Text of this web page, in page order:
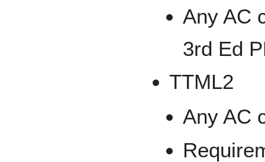
Any AC
3rd Ed
TTML2
Any AC